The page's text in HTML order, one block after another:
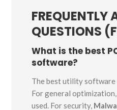
FREQUENTLY
QUESTIONS
What is the best
software?
The best utility software
For general optimization,
used. For security,